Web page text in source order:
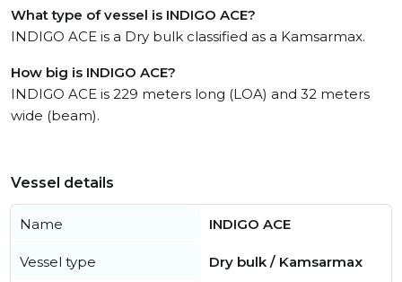
What type of vessel is INDIGO ACE?
INDIGO ACE is a Dry bulk classified as a Kamsarmax.
How big is INDIGO ACE?
INDIGO ACE is 229 meters long (LOA) and 32 meters
wide (beam).
Vessel details
Name INDIGO ACE
Vessel type Dry bulk / Kamsarmax